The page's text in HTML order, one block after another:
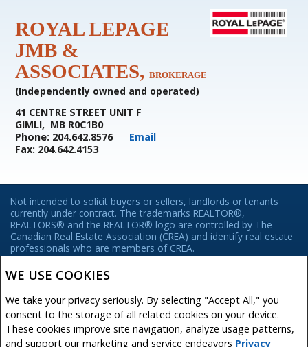
WE USE COOKIES
We take your privacy seriously. By selecting "Accept All," you
consent to the storage of all related cookies on your device.
These cookies improve site navigation, analyze usage patterns,
and support our marketing and service endeavors Privacy
ROYAL LEPAGE
JMB &
ASSOCIATES,BROKERAGE
(Independently owned and operated)
41 CENTRE STREET UNIT F
GIMLI, MB R0C1B0
Phone: 204.642.8576
Fax: 204.642.4153
Email
Not intended to solicit buyers or sellers, landlords or tenants
currently under contract. The trademarks REALTOR®,
REALTORS® and the REALTOR® logo are controlled by The
Canadian Real Estate Association (CREA) and identify real estate
professionals who are members of CREA.
The trademarks MLS®, Multiple Listing Service® and the
associated logos are owned by CREA and identify the quality of
services provided by real estate professionals who are members
of CREA.
REALTOR® contact information provided to facilitate inquiries
from consumers interested in Real Estate services. Please do not
contact the website owner with unsolicited commercial offers.